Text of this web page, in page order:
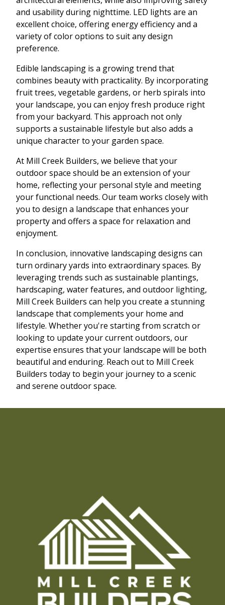
and usability during nighttime. LED lights are an
excellent choice, offering energy efficiency and a
variety of color options to suit any design
preference.
Edible landscaping is a growing trend that
combines beauty with practicality. By incorporating
fruit trees, vegetable gardens, or herb spirals into
your landscape, you can enjoy fresh produce right
from your backyard. This approach not only
supports a sustainable lifestyle but also adds a
unique character to your garden space.
At Mill Creek Builders, we believe that your
outdoor space should be an extension of your
home, reflecting your personal style and meeting
your functional needs. Our team works closely with
you to design a landscape that enhances your
property and offers a space for relaxation and
enjoyment.
In conclusion, innovative landscaping designs can
turn ordinary yards into extraordinary spaces. By
leveraging trends such as sustainable plantings,
hardscaping, water features, and outdoor lighting,
Mill Creek Builders can help you create a stunning
landscape that complements your home and
lifestyle. Whether you're starting from scratch or
looking to update your current outdoors, our
expertise ensures that your landscape will be both
beautiful and enduring. Reach out to Mill Creek
Builders today to begin your journey to a scenic
and serene outdoor space.